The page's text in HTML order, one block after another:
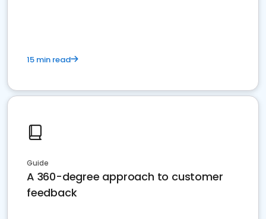
15 min read
Guide
A 360-degree approach to customer
feedback